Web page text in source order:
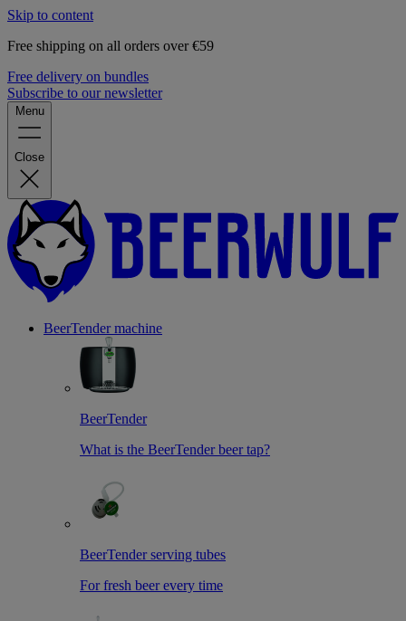
Skip to content
Free shipping on all orders over €59
Free delivery on bundles
Subscribe to our newsletter
Menu
Close
BeerTender machine
BeerTender
What is the BeerTender beer tap?
BeerTender serving tubes
For fresh beer every time